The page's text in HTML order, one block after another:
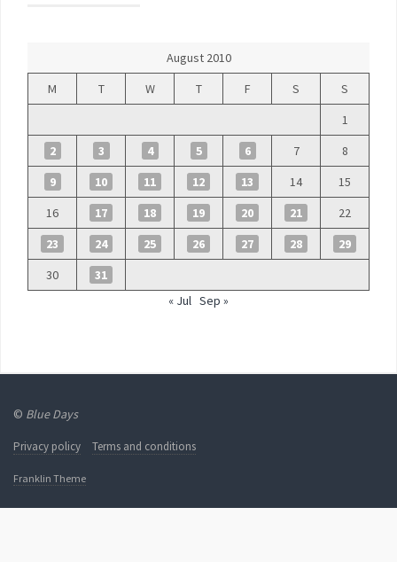
August 2010
M
T W T F S
S
1
2
3 4 5 6 7
8
9
10 11 12 13 14
15
16
17 18 19 20 21
22
23
24 25 26 27 28
29
30
31
« Jul Sep »
© Blue Days
Privacy policy Terms and conditions
Franklin Theme